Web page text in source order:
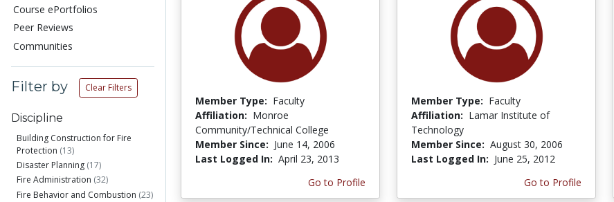
Course ePortfolios
Peer Reviews
Communities
Filter by Clear Filters
Discipline
Building Construction for Fire
Protection (13)
Disaster Planning (17)
Fire Administration (32)
Fire Behavior and Combustion (23)
Member Type: Faculty
Affiliation: Monroe
Community/Technical College
Member Since: June 14, 2006
Last Logged In: April 23, 2013
Go to Profile
Member Type: Faculty
Affiliation: Lamar Institute of
Technology
Member Since: August 30, 2006
Last Logged In: June 25, 2012
Go to Profile